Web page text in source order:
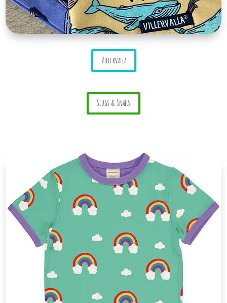
Villervalla
Slugs & Snails